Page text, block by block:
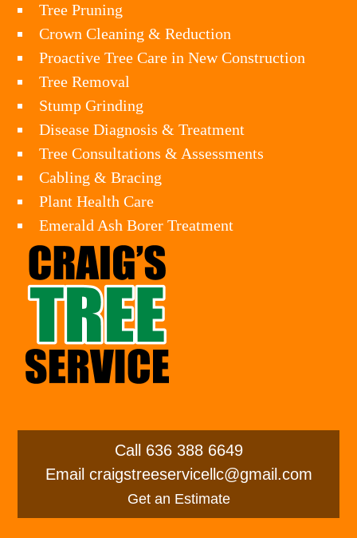
Tree Pruning
Crown Cleaning & Reduction
Proactive Tree Care in New Construction
Tree Removal
Stump Grinding
Disease Diagnosis & Treatment
Tree Consultations & Assessments
Cabling & Bracing
Plant Health Care
Emerald Ash Borer Treatment
Call 636 388 6649
Email craigstreeservicellc@gmail.com
Get an Estimate